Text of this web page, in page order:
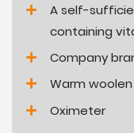
A self-
containing
Company
Warm
Oximeter